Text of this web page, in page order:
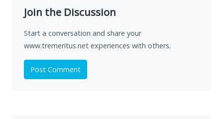
Join the Discussion
Start a conversation and share your
www.tremeritus.net experiences with others.
Post Comment